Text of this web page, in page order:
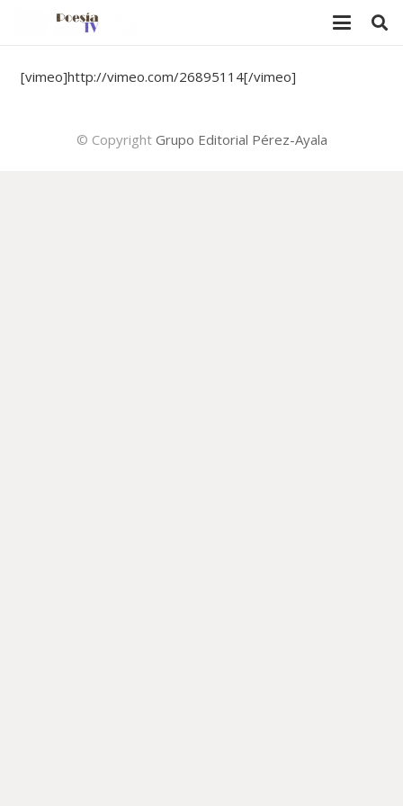
[vimeo]http://vimeo.com/26895114[/vimeo]
© Copyright Grupo Editorial Pérez-Ayala